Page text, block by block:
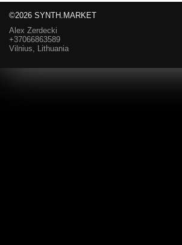
©2026 SYNTH.MARKET
Alex Zerdecki
+37066863589
Vilnius, Lithuania